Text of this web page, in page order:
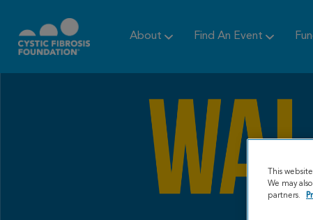
About Find An Event
This
We may
partners.